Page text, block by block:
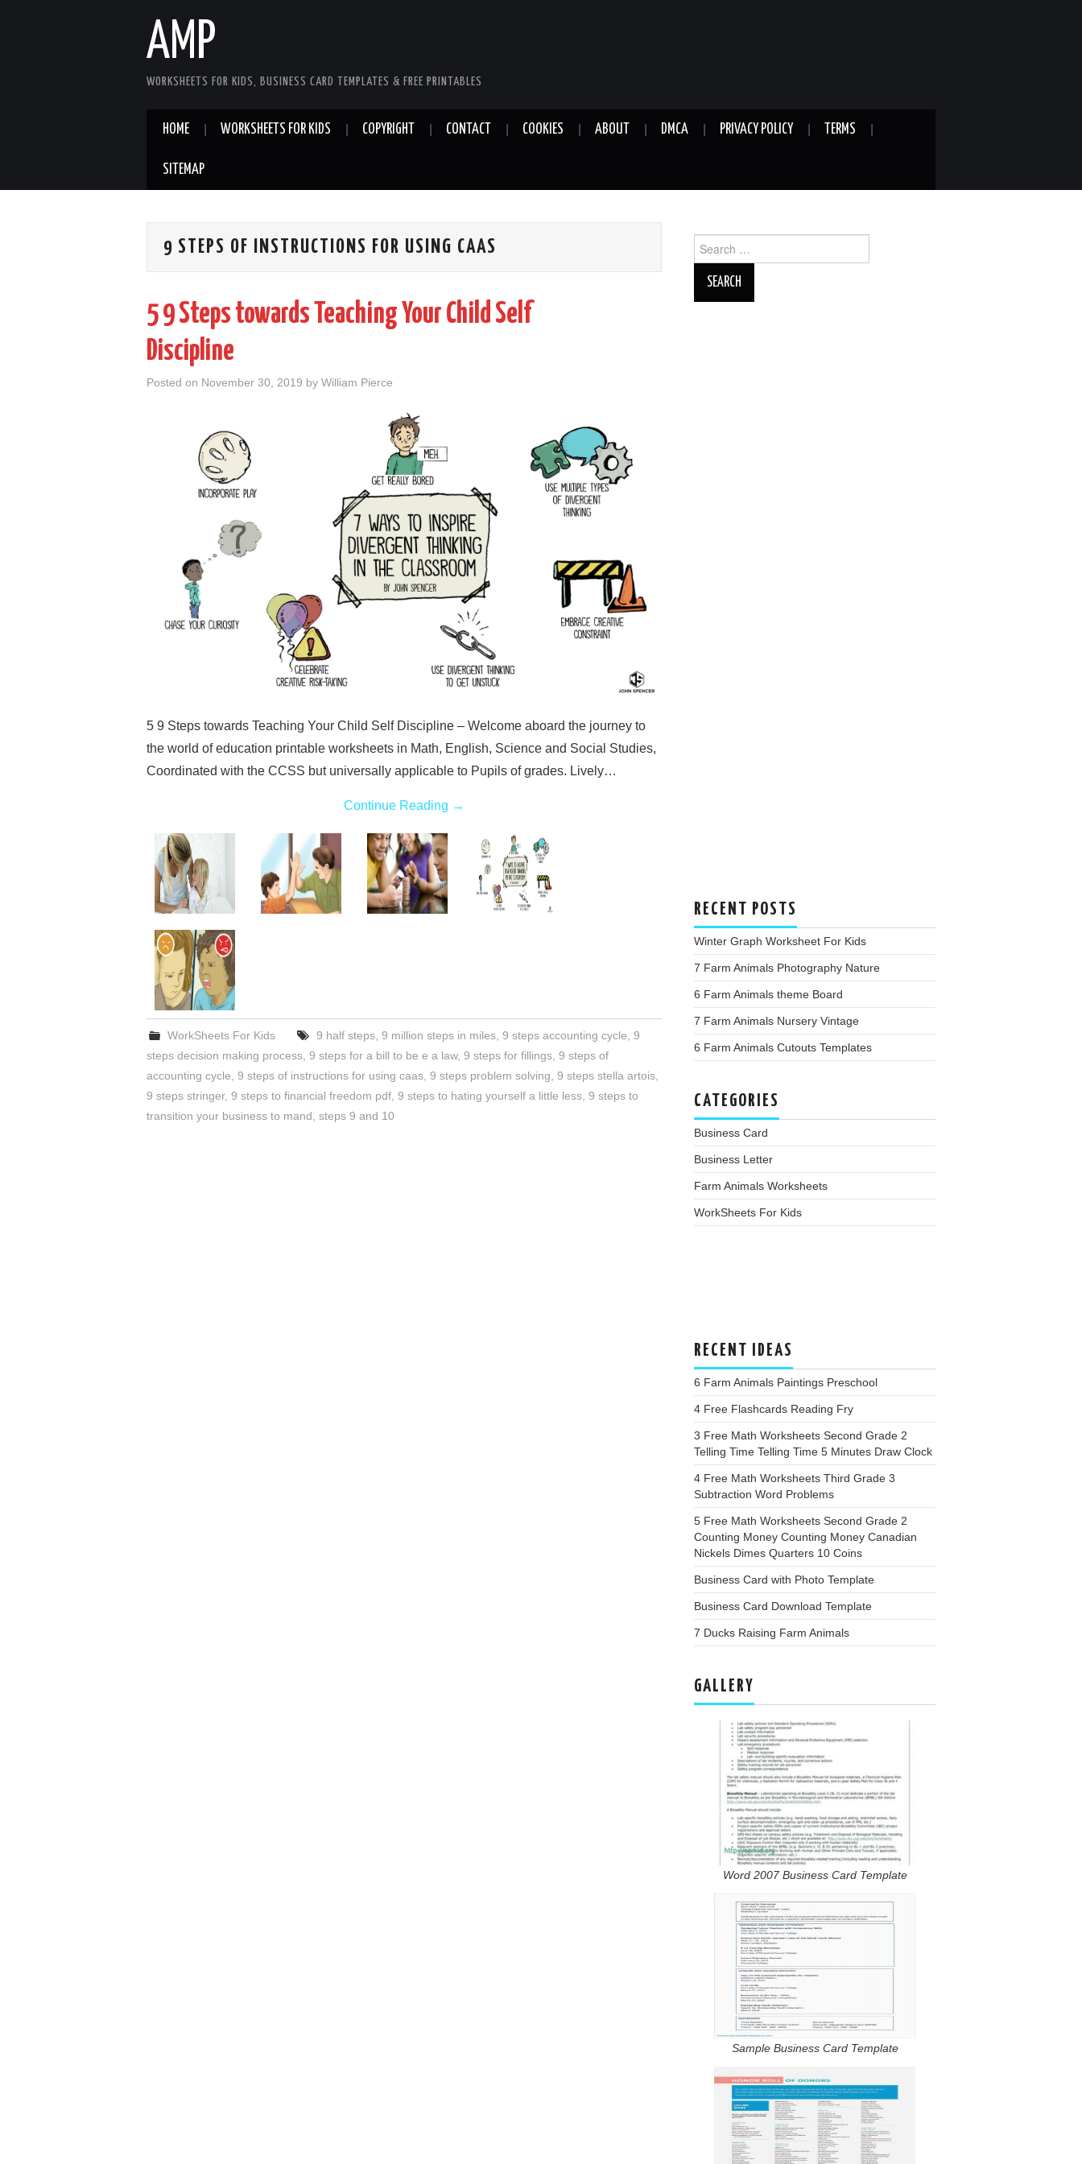
AMP
WORKSHEETS FOR KIDS, BUSINESS CARD TEMPLATES & FREE PRINTABLES
HOME WORKSHEETS FOR KIDS COPYRIGHT CONTACT COOKIES ABOUT DMCA PRIVACY POLICY TERMS
SITEMAP
9 STEPS OF INSTRUCTIONS FOR USING CAAS
5 9 Steps towards Teaching Your Child Self
Discipline
Posted on November 30, 2019 by William Pierce
5 9 Steps towards Teaching Your Child Self Discipline – Welcome aboard the journey to
the world of education printable worksheets in Math, English, Science and Social Studies,
Coordinated with the CCSS but universally applicable to Pupils of grades. Lively…
Continue Reading →
WorkSheets For Kids 9 half steps, 9 million steps in miles, 9 steps accounting cycle 9
steps decision making process 9 steps for a bill to be e a law, 9 steps for fillings 9 steps of
accounting cycle 9 steps of instructions for using caas 9 steps problem solving 9 steps stella artois
9 steps stringer, 9 steps to financial freedom pdf 9 steps to hating yourself a little less 9 steps to
transition your business to mand steps 9 and 10
for:
RECENT POSTS
Winter Graph Worksheet For Kids
7 Farm Animals Photography Nature
6 Farm Animals theme Board
7 Farm Animals Nursery Vintage
6 Farm Animals Cutouts Templates
CATEGORIES
Business Card
Business Letter
Farm Animals Worksheets
WorkSheets For Kids
RECENT IDEAS
6 Farm Animals Paintings Preschool
4 Free Flashcards Reading Fry
3 Free Math Worksheets Second Grade 2
Telling Time Telling Time 5 Minutes Draw Clock
4 Free Math Worksheets Third Grade 3
Subtraction Word Problems
5 Free Math Worksheets Second Grade 2
Counting Money Counting Money Canadian
Nickels Dimes Quarters 10 Coins
Business Card with Photo Template
Business Card Download Template
7 Ducks Raising Farm Animals
GALLERY
Word 2007 Business Card Template
Sample Business Card Template